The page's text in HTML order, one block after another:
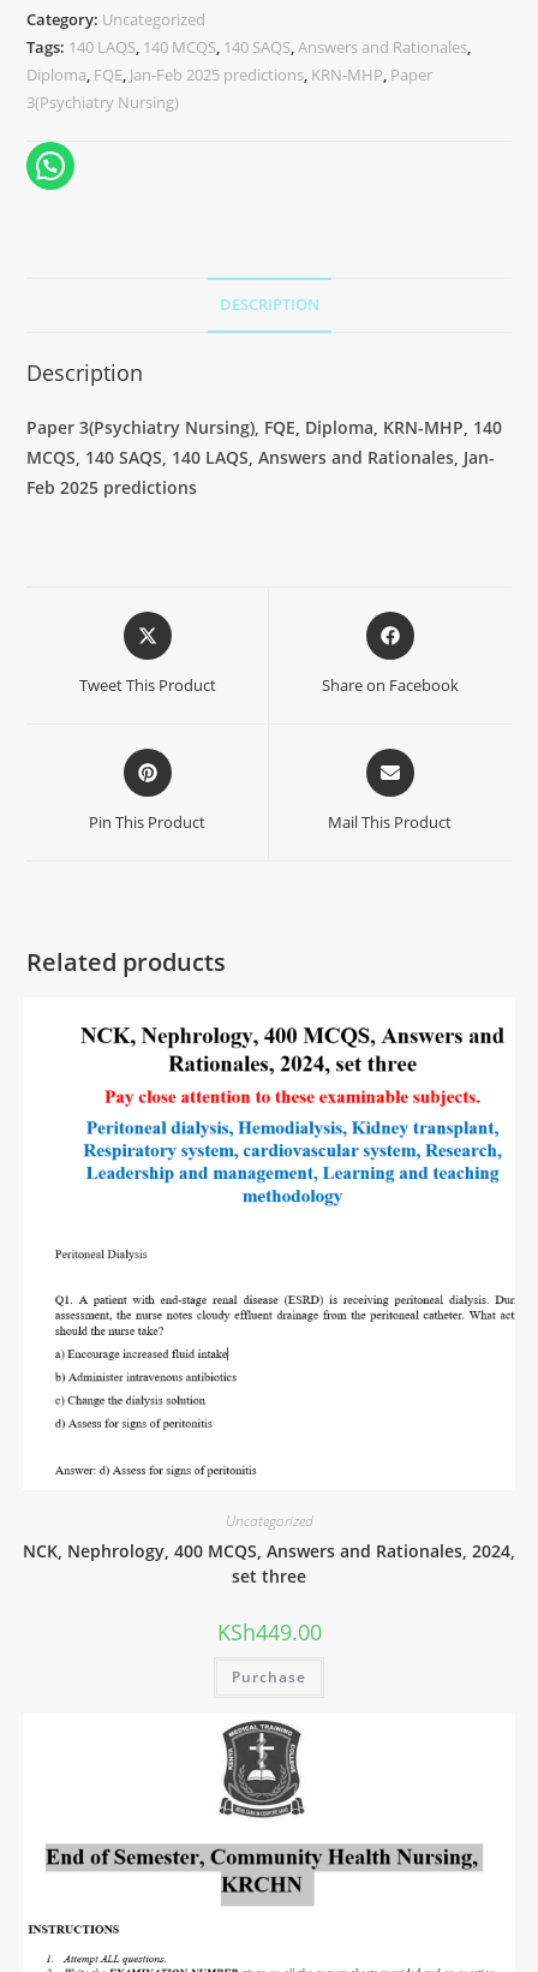
Category: Uncategorized
Tags: 140 LAQS, 140 MCQS, 140 SAQS,Answers and Rationales,
Diploma, FQE, Jan-Feb 2025 predictions, KRN-MHP, Paper
3(Psychiatry Nursing)
DESCRIPTION
Description
Paper 3(Psychiatry Nursing), FQE, Diploma, KRN-MHP, 140
MCQS, 140 SAQS, 140 LAQS, Answers and Rationales, Jan-
Feb 2025 predictions
Tweet This Product Share on Facebook
Pin This Product Mail This Product
Related products
Uncategorized
NCK, Nephrology, 400 MCQS, Answers and Rationales, 2024,
set three
KSh449.00
Purchase